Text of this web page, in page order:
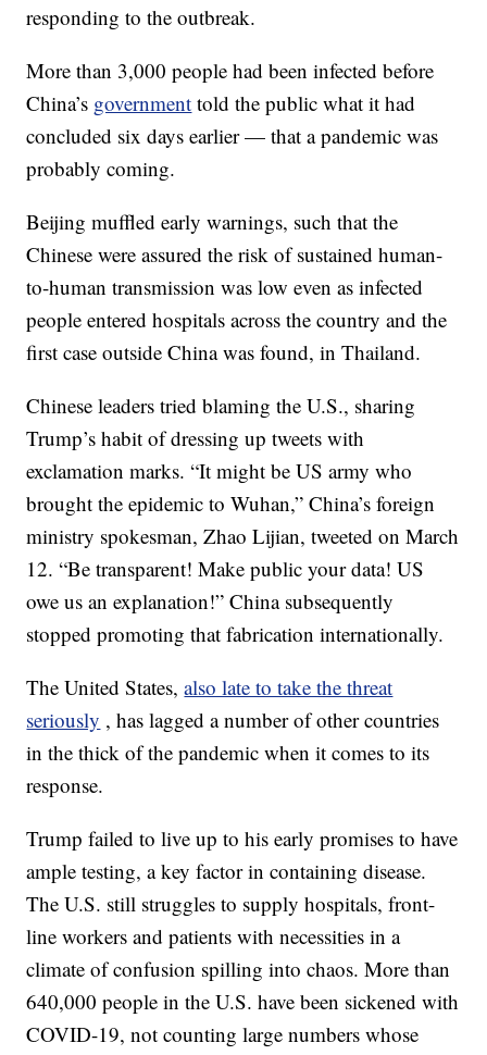
responding to the outbreak.
More than 3,000 people had been infected before
China’s government told the public what it had
concluded six days earlier — that a pandemic was
probably coming.
Beijing muffled early warnings, such that the
Chinese were assured the risk of sustained human-
to-human transmission was low even as infected
people entered hospitals across the country and the
first case outside China was found, in Thailand.
Chinese leaders tried blaming the U.S., sharing
Trump’s habit of dressing up tweets with
exclamation marks. “It might be US army who
brought the epidemic to Wuhan,” China’s foreign
ministry spokesman, Zhao Lijian, tweeted on March
12. “Be transparent! Make public your data! US
owe us an explanation!” China subsequently
stopped promoting that fabrication internationally.
The United States,also late to take the threat
seriously , has lagged a number of other countries
in the thick of the pandemic when it comes to its
response.
Trump failed to live up to his early promises to have
ample testing, a key factor in containing disease.
The U.S. still struggles to supply hospitals, front-
line workers and patients with necessities in a
climate of confusion spilling into chaos. More than
640,000 people in the U.S. have been sickened with
COVID-19, not counting large numbers whose